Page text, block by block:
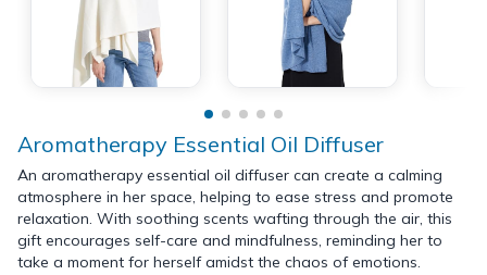
Aromatherapy Essential Oil Diffuser
An aromatherapy essential oil diffuser can create a calming
atmosphere in her space, helping to ease stress and promote
relaxation. With soothing scents wafting through the air, this
gift encourages self-care and mindfulness, reminding her to
take a moment for herself amidst the chaos of emotions.